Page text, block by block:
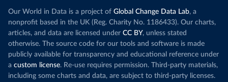
Our World in Data is a project of Global Change Data Lab, a
nonprofit based in the UK (Reg. Charity No. 1186433). Our charts,
articles, and data are licensed under CC BY, unless stated
otherwise. The source code for our tools and software is made
publicly available for transparency and educational reference under
a custom license. Re-use requires permission. Third-party materials,
including some charts and data, are subject to third-party licenses.